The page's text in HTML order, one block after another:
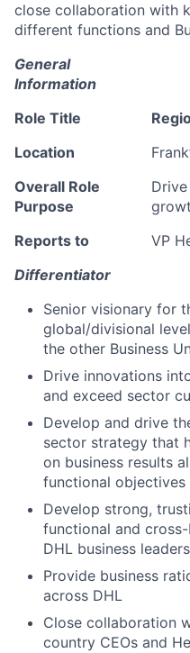
close collaboration with
different functions and
General
Information
Role Title
Location
Overall Role
Purpose
Reports to
VP
Differentiator
Senior visionary for
global/divisional
the other Business
Drive innovations
and exceed sector
Develop and drive
sector strategy that
on business results
functional objectives
Develop strong,
functional and
DHL business leaders
Provide business
across DHL
Close collaboration
country CEOs and